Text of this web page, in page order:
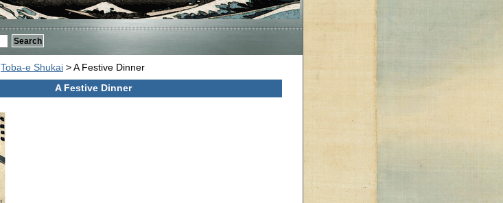
Toba-e Shukai > A Festive Dinner
A Festive Dinner